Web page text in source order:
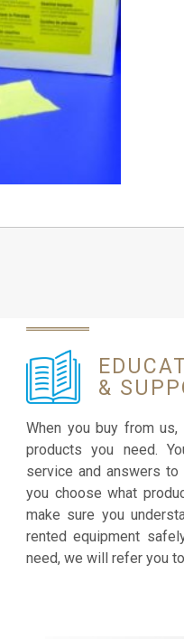
&
When you buy from
products you need.
service and answers
you choose what
make sure you
rented equipment
need, we will refer you